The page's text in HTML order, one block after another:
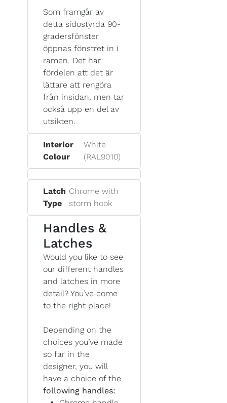
Som framgår av
detta sidostyrda 90-
gradersfönster
öppnas fönstret in i
ramen. Det har
fördelen att det är
lättare att rengöra
från insidan, men tar
också upp en del av
utsikten.
Interior
Colour
White
(RAL9010)
Latch
Type
Chrome with
storm hook
Handles &
Latches
Would you like to see
our different handles
and latches in more
detail? You’ve come
to the right place!
Depending on the
choices you’ve made
so far in the
designer, you will
have a choice of the
following handles: